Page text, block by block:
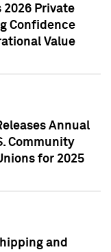
Private
Confidence
Value
Annual
Community
for 2025
and